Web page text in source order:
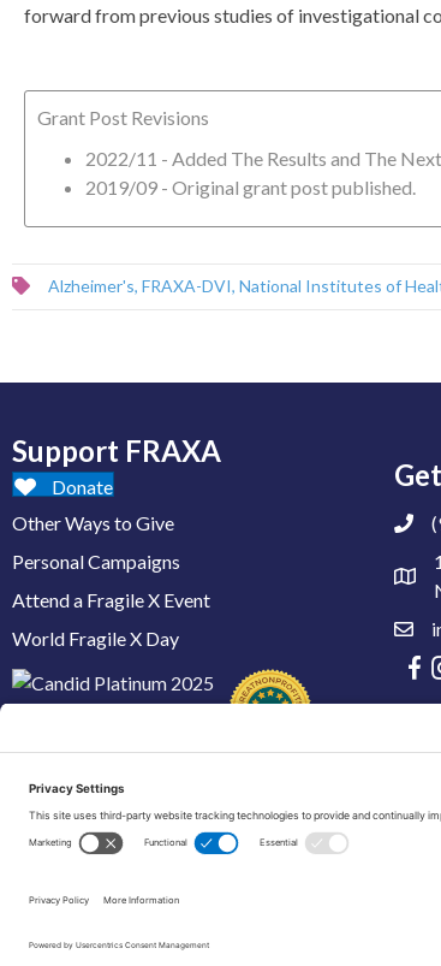
forward from previous studies of investigational
Grant Post Revisions
2022/11 - Added The Results and The
2019/09 - Original grant post published.
Alzheimer's, FRAXA-DVI, National Institutes of
Support FRAXA
Donate
Other Ways to Give
Personal Campaigns
Attend a Fragile X Event
World Fragile X Day
© 2026 FRAXA Research Foundation is a 501(c)3